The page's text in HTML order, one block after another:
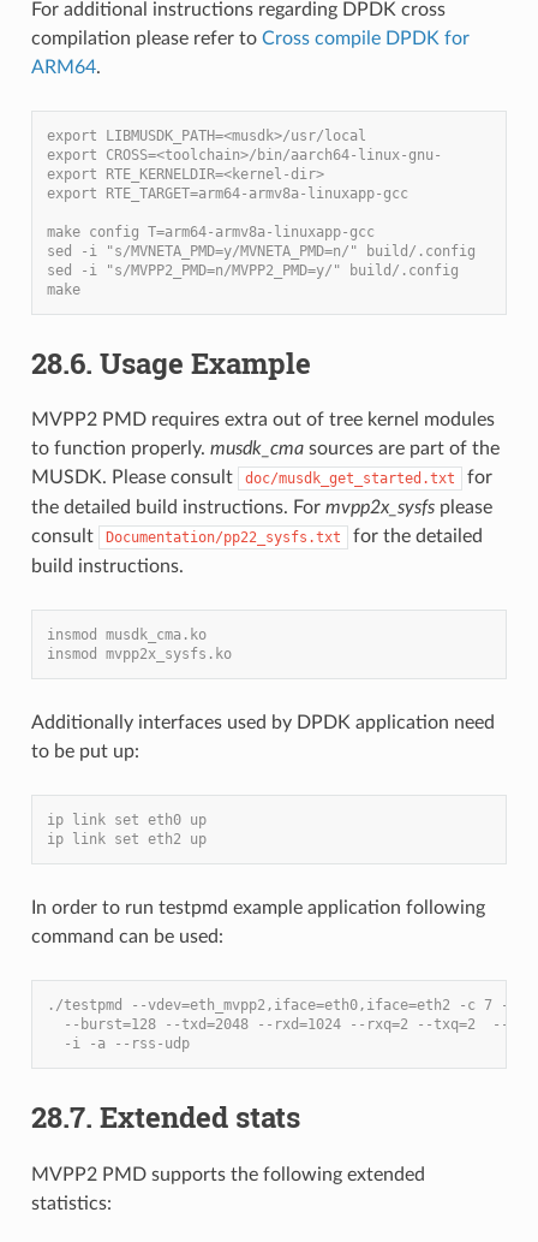
For additional instructions regarding DPDK cross
compilation please refer to Cross compile DPDK for
ARM64.
export LIBMUSDK_PATH=<musdk>/usr/local
export CROSS=<toolchain>/bin/aarch64-linux-gnu-
export RTE_KERNELDIR=<kernel-dir>
export RTE_TARGET=arm64-armv8a-linuxapp-gcc
make config T=arm64-armv8a-linuxapp-gcc
sed -i "s/MVNETA_PMD=y/MVNETA_PMD=n/" build/.config
sed -i "s/MVPP2_PMD=n/MVPP2_PMD=y/" build/.config
make
28.6. Usage Example
MVPP2 PMD requires extra out of tree kernel modules
to function properly. musdk_cmasources are part of the
MUSDK. Please consult
doc/musdk_get_started.txt
for
the detailed build instructions. For mvpp2x_sysfsplease
consult
Documentation/pp22_sysfs.txt
for the detailed
build instructions.
insmod musdk_cma.ko
insmod mvpp2x_sysfs.ko
Additionally interfaces used by DPDK application need
to be put up:
ip link set eth0 up
ip link set eth2 up
In order to run testpmd example application following
command can be used:
./testpmd --vdev=eth_mvpp2,iface=eth0,iface=eth2 -c 7 -- \
--burst=128 --txd=2048 --rxd=1024 --rxq=2 --txq=2  --
  -i -a --rss-udp
28.7. Extended stats
MVPP2 PMD supports the following extended
statistics: